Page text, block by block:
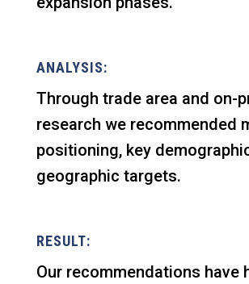
ANALYSIS:
Through trade area and on-
research we recommended
positioning, key
geographic targets.
RESULT:
Our recommendations have